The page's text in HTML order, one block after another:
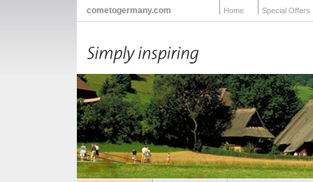
cometogermany.com Home Special Offers